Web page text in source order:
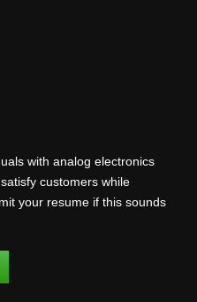
with analog electronics
customers while
your resume if this sounds